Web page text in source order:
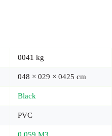
0041 kg
048 × 029 × 0425 cm
Black
PVC
0,059 M3